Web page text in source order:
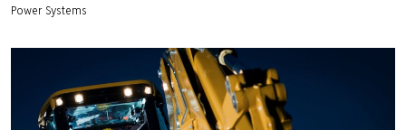
Power Systems